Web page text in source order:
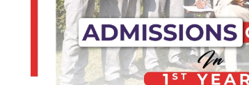
Library resources for academic support
Transport facilities for students
These features ensure that students have